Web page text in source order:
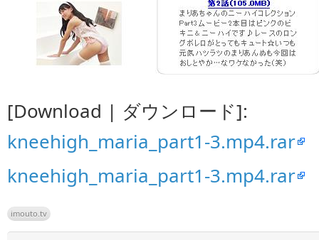
[Download | ダウンロード]:
kneehigh_maria_part1-3.mp4.rar
kneehigh_maria_part1-3.mp4.rar
imouto.tv